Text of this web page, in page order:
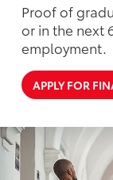
Proof of
or in the next
employment.
APPLY FOR